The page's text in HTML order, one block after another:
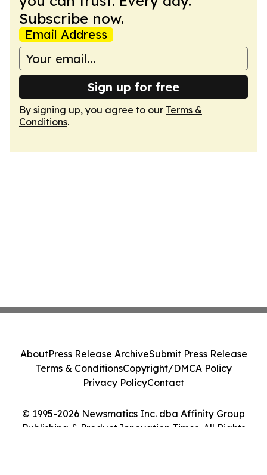
Subscribe now.
Email Address
Sign up for free
By signing up, you agree to our Terms &
Conditions.
© 1995-2026 Newsmatics Inc. dba Affinity Group
Publishing & Product Innovation Times. All Rights
AboutPress Release ArchiveSubmit Press Release
Terms & ConditionsCopyright/DMCA Policy
Privacy PolicyContact